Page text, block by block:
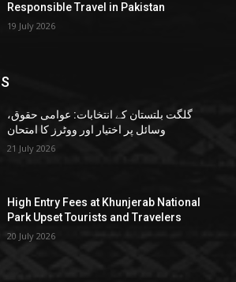
Responsible Travel in Pakistan
19 July 2026
گلگت بلتستان کے انتخابات: عوامی حقوق،
وسائل پر اختیار اور ووٹرز کا امتحان
21 July 2026
High Entry Fees at Khunjerab National
Park Upset Tourists and Travelers
20 July 2026